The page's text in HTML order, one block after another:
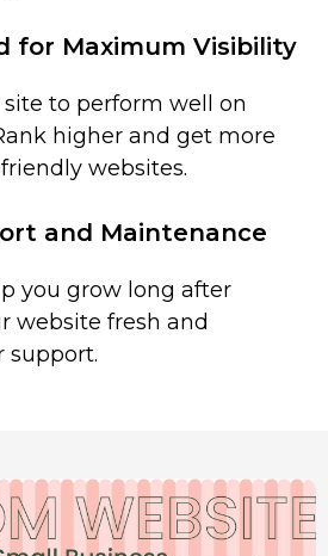
for Maximum Visibility
to perform well on
higher and get more
websites.
and Maintenance
you grow long after
website fresh and
support.